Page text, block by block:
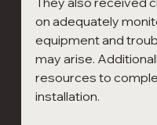
on adequately
equipment and
may arise.
resources to
installation.